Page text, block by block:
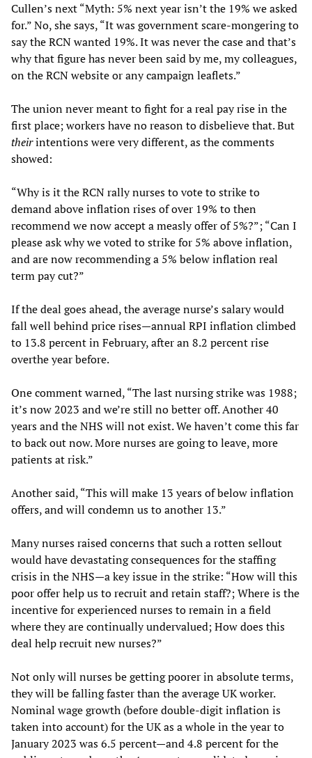
Cullen’s next “Myth: 5% next year isn’t the 19% we asked
for.” No, she says, “It was government scare-mongering to
say the RCN wanted 19%. It was never the case and that’s
why that figure has never been said by me, my colleagues,
on the RCN website or any campaign leaflets.”
The union never meant to fight for a real pay rise in the
first place; workers have no reason to disbelieve that. But
theirintentions were very different, as the comments
showed:
“Why is it the RCN rally nurses to vote to strike to
demand above inflation rises of over 19% to then
recommend we now accept a measly offer of 5%?”; “Can I
please ask why we voted to strike for 5% above inflation,
and are now recommending a 5% below inflation real
term pay cut?”
If the deal goes ahead, the average nurse’s salary would
fall well behind price rises—annual RPI inflation climbed
to 13.8 percent in February, after an 8.2 percent rise
overthe year before.
One comment warned, “The last nursing strike was 1988;
it’s now 2023 and we’re still no better off. Another 40
years and the NHS will not exist. We haven’t come this far
to back out now. More nurses are going to leave, more
patients at risk.”
Another said, “This will make 13 years of below inflation
offers, and will condemn us to another 13.”
Many nurses raised concerns that such a rotten sellout
would have devastating consequences for the staffing
crisis in the NHS—a key issue in the strike: “How will this
poor offer help us to recruit and retain staff?; Where is the
incentive for experienced nurses to remain in a field
where they are continually undervalued; How does this
deal help recruit new nurses?”
Not only will nurses be getting poorer in absolute terms,
they will be falling faster than the average UK worker.
Nominal wage growth (before double-digit inflation is
taken into account) for the UK as a whole in the year to
January 2023 was 6.5 percent—and 4.8 percent for the